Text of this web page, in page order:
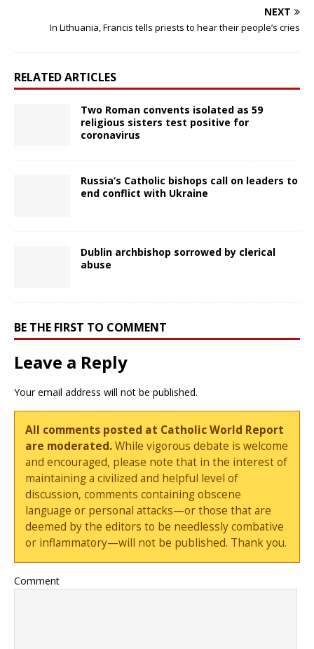
NEXT
In Lithuania, Francis tells priests to hear their people’s cries
RELATED ARTICLES
Two Roman convents isolated as 59
religious sisters test positive for
coronavirus
Russia’s Catholic bishops call on leaders to
end conflict with Ukraine
Dublin archbishop sorrowed by clerical
abuse
BE THE FIRST TO COMMENT
Leave a Reply
Your email address will not be published.
All comments posted at Catholic World Report
are moderated.While vigorous debate is welcome
and encouraged, please note that in the interest of
maintaining a civilized and helpful level of
discussion, comments containing obscene
language or personal attacks—or those that are
deemed by the editors to be needlessly combative
or inflammatory—will not be published. Thank you.
Comment